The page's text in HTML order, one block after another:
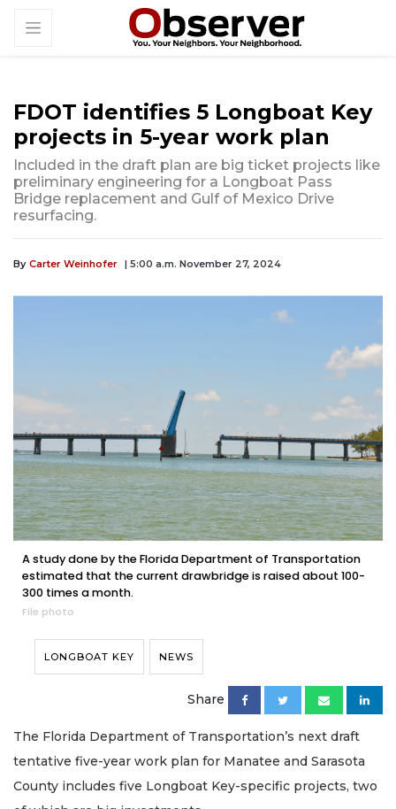
FDOT identifies 5 Longboat Key
projects in 5-year work plan
Included in the draft plan are big ticket projects like
preliminary engineering for a Longboat Pass
Bridge replacement and Gulf of Mexico Drive
resurfacing.
By Carter Weinhofer | 5:00 a.m. November 27, 2024
A study done by the Florida Department of Transportation
estimated that the current drawbridge is raised about 100-
300 times a month.
File photo
LONGBOAT KEY NEWS
Share
The Florida Department of Transportation’s next draft
tentative five-year work plan for Manatee and Sarasota
County includes five Longboat Key-specific projects, two